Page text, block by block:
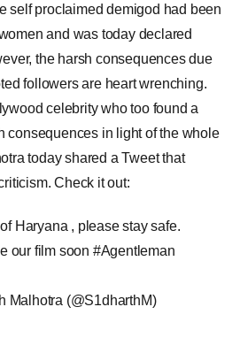
self proclaimed demigod had been
and was today declared
the harsh consequences due
followers are heart wrenching.
celebrity who too found a
consequences in light of the whole
today shared a Tweet that
Check it out:
Haryana , please stay safe.
our film soon #Agentleman
Malhotra (@S1dharthM)